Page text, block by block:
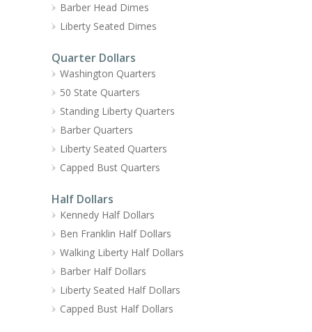
Barber Head Dimes
Liberty Seated Dimes
Quarter Dollars
Washington Quarters
50 State Quarters
Standing Liberty Quarters
Barber Quarters
Liberty Seated Quarters
Capped Bust Quarters
Half Dollars
Kennedy Half Dollars
Ben Franklin Half Dollars
Walking Liberty Half Dollars
Barber Half Dollars
Liberty Seated Half Dollars
Capped Bust Half Dollars